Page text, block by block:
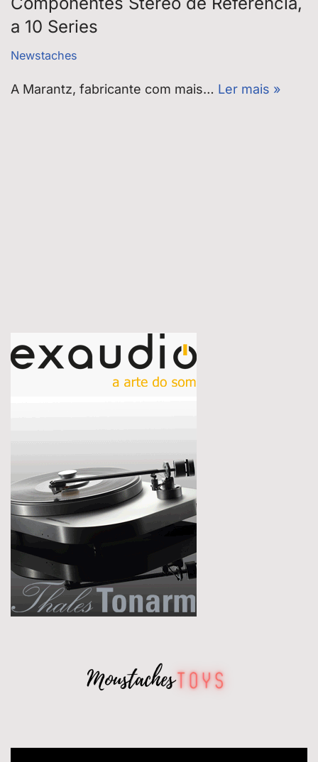
a 10 Series
Newstaches
A Marantz, fabricante com mais… Ler mais »